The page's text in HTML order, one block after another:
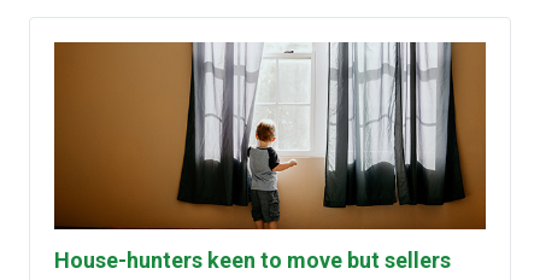
House-hunters keen to move but sellers